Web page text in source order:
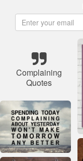
Complaining
Quotes